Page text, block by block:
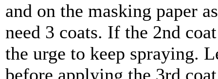
and on the masking paper
need 3 coats. If the 2nd
the urge to keep spraying.
before applying the 3rd